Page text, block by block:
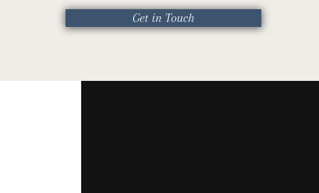
Get in Touch